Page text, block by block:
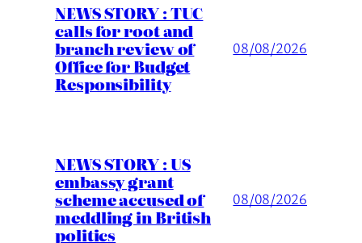
NEWS STORY : TUC
calls for root and
branch review of
Office for Budget
Responsibility
08/08/2026
NEWS STORY : US
embassy grant
scheme accused of
meddling in British
politics
08/08/2026